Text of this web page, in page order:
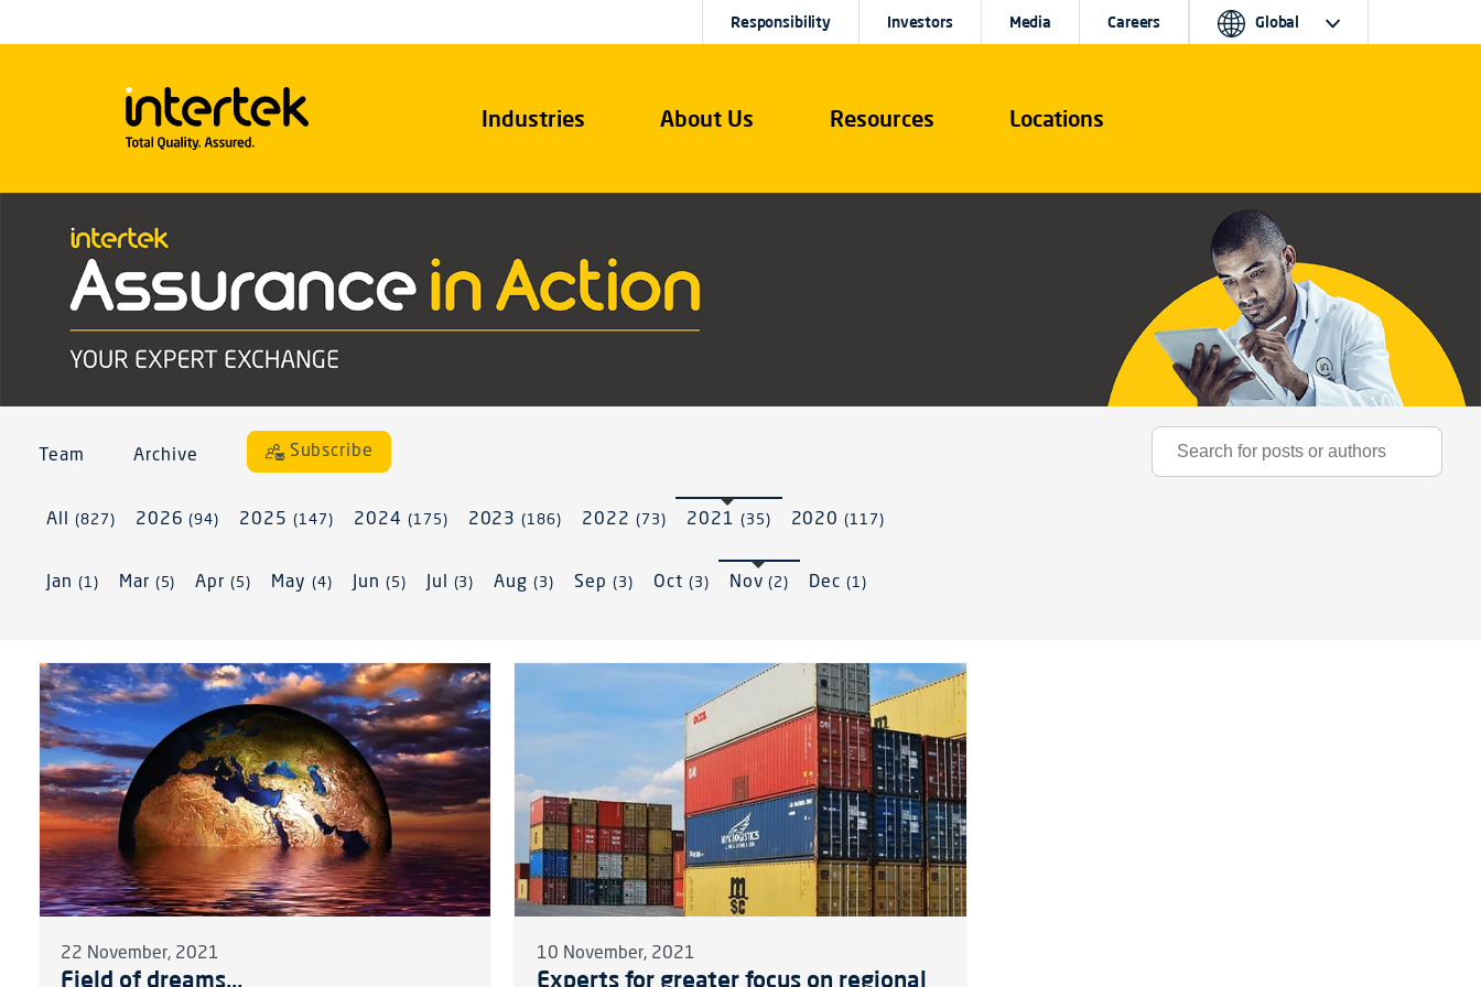
Industries About Us Resources Locations
Responsibility Investors Media Careers Global
Team Archive Subscribe
All (827) 2026(94) 2025(147) 2024 (175) 2023(186) 2022 (73) 2021 (35) 2020(117)
Jan (1) Mar (5) Apr(5) May(4) Jun (5) Jul (3) Aug(3) Sep (3) Oct (3) Nov(2) Dec(1)
22 November, 2021
Field of dreams...
10 November, 2021
Experts for greater focus on regional